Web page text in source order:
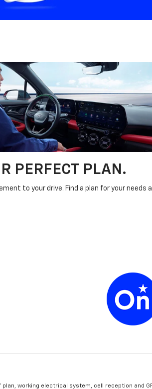
PERFECT PLAN.
to your drive. Find a plan for your needs
plan, working electrical system, cell reception